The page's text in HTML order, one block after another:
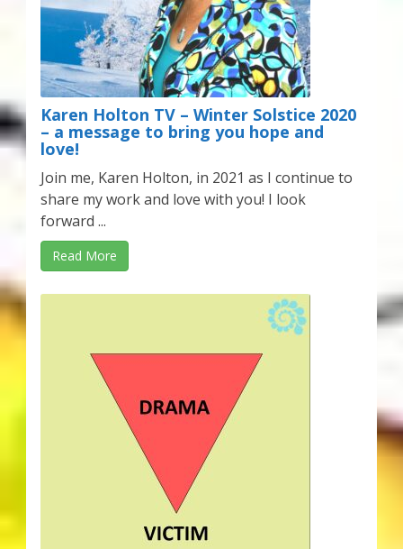
Karen Holton TV – Winter Solstice 2020
– a message to bring you hope and
love!
Join me, Karen Holton, in 2021 as I continue to
share my work and love with you! I look
forward ...
Read More